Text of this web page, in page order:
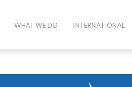
WHAT WE DO INTERNATIONAL